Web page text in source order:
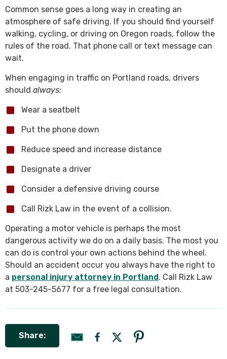
Common sense goes a long way in creating an
atmosphere of safe driving. If you should find yourself
walking, cycling, or driving on Oregon roads, follow the
rules of the road. That phone call or text message can
wait.
When engaging in traffic on Portland roads, drivers
should always:
Wear a seatbelt
Put the phone down
Reduce speed and increase distance
Designate a driver
Consider a defensive driving course
Call Rizk Law in the event of a collision.
Operating a motor vehicle is perhaps the most
dangerous activity we do on a daily basis. The most you
can do is control your own actions behind the wheel.
Should an accident occur you always have the right to
a personal injury attorney in Portland. Call Rizk Law
at 503-245-5677 for a free legal consultation.
Share: